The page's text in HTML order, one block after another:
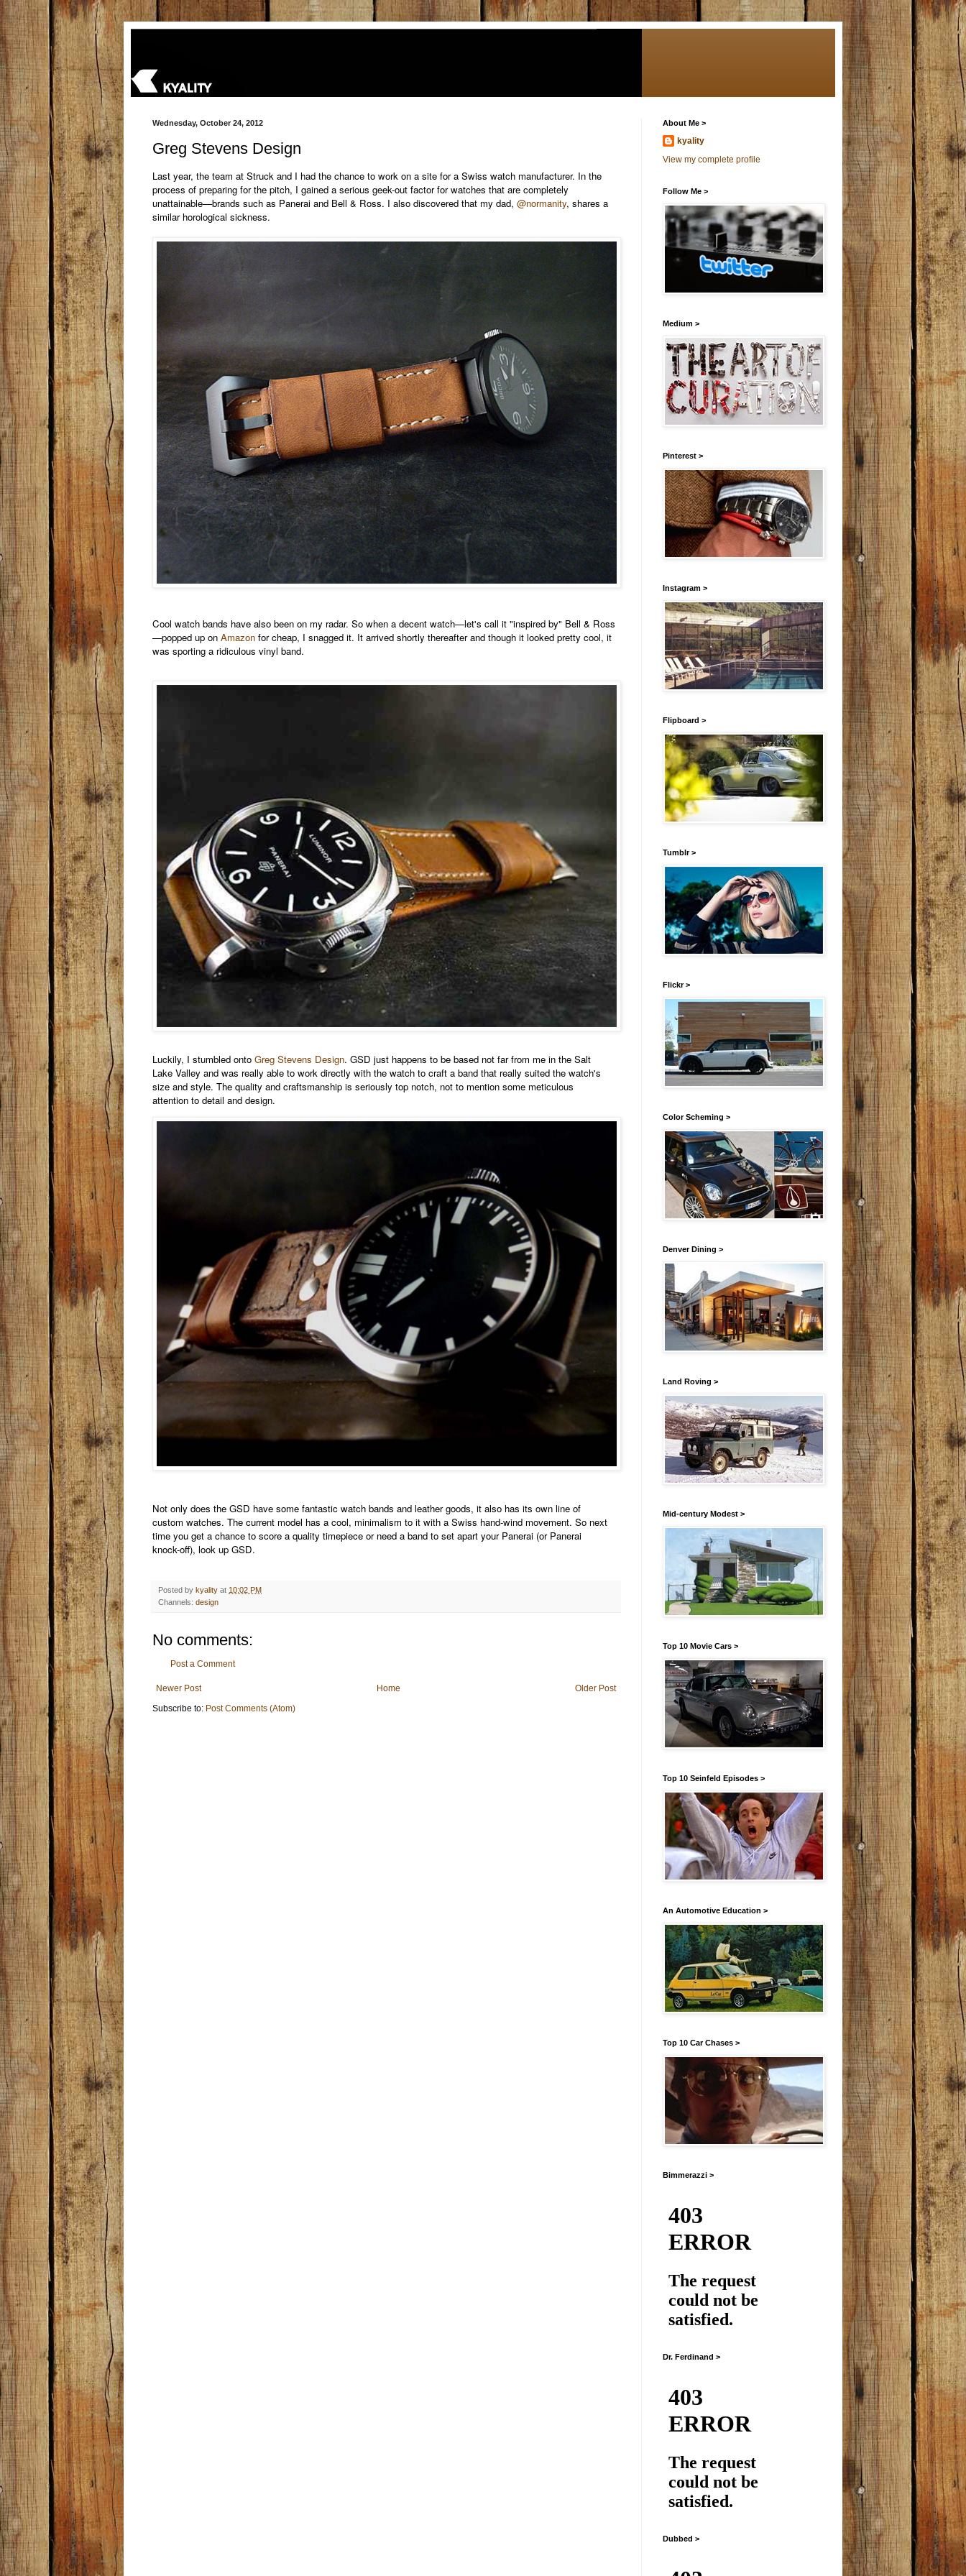
Wednesday, October 24, 2012
Greg Stevens Design
Last year, the team at Struck and I had the chance to work on a site for a Swiss watch manufacturer. In the
process of preparing for the pitch, I gained a serious geek-out factor for watches that are completely
unattainable—brands such as Panerai and Bell & Ross. I also discovered that my dad, @normanity, shares a
similar horological sickness.
Cool watch bands have also been on my radar. So when a decent watch—let's call it "inspired by" Bell & Ross
—popped up on Amazon for cheap, I snagged it. It arrived shortly thereafter and though it looked pretty cool, it
was sporting a ridiculous vinyl band.
Luckily, I stumbled onto Greg Stevens Design. GSD just happens to be based not far from me in the Salt
Lake Valley and was really able to work directly with the watch to craft a band that really suited the watch's
size and style. The quality and craftsmanship is seriously top notch, not to mention some meticulous
attention to detail and design.
Not only does the GSD have some fantastic watch bands and leather goods, it also has its own line of
custom watches. The current model has a cool, minimalism to it with a Swiss hand-wind movement. So next
time you get a chance to score a quality timepiece or need a band to set apart your Panerai (or Panerai
knock-off), look up GSD.
Posted by kyality at 10:02 PM
Channels: design
No comments:
Post a Comment
Newer Post Older Post
Home
Subscribe to: Post Comments (Atom)
About Me >
kyality
View my complete profile
Follow Me >
Medium >
Pinterest >
Instagram >
Flipboard >
Tumblr >
Flickr >
Color Scheming >
Denver Dining >
Land Roving >
Mid-century Modest >
Top 10 Movie Cars >
Top 10 Seinfeld Episodes >
An Automotive Education >
Top 10 Car Chases >
Bimmerazzi >
Dr. Ferdinand >
Dubbed >